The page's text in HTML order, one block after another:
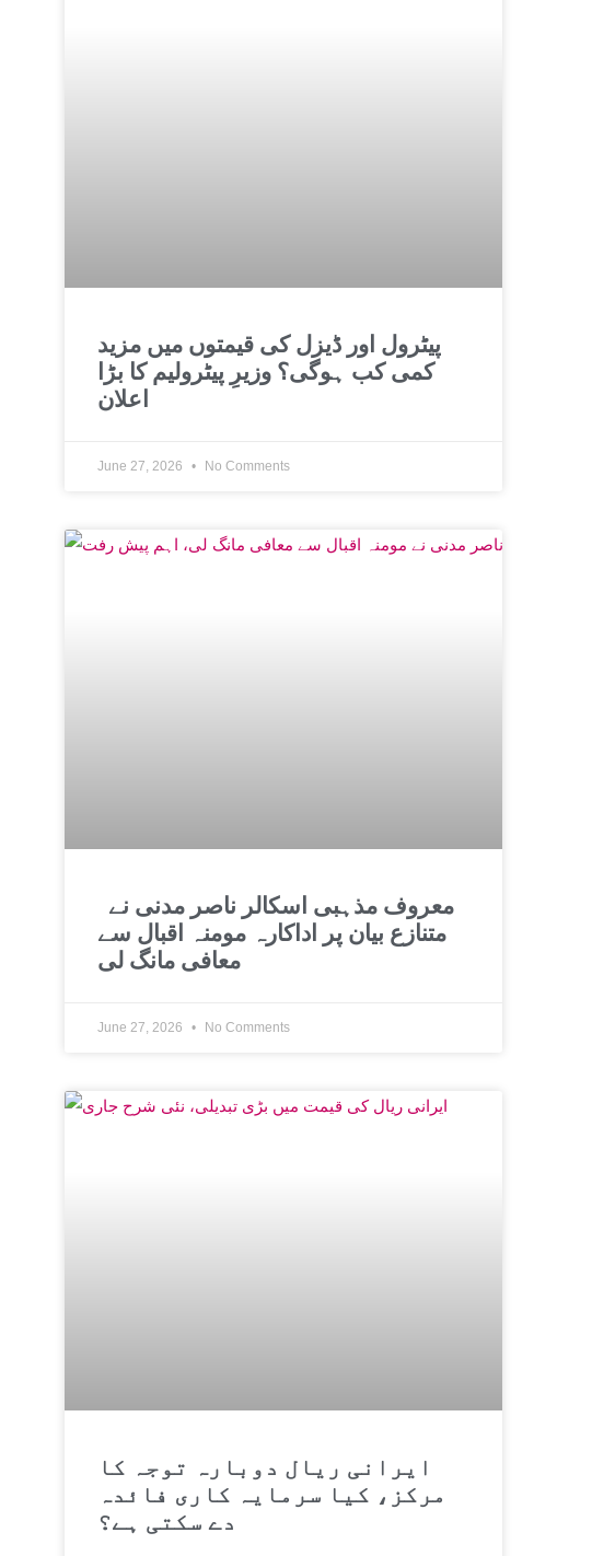
پیٹرول اور ڈیزل کی قیمتوں میں مزید
کمی کب ہوگی؟ وزیرِ پیٹرولیم کا بڑا
اعلان
June 27, 2026 No Comments
متنازع بیان پر اداکارہ مومنہ اقبال سے
معافی مانگ لی
June 27, 2026 No Comments
ایرانی ریال دوبارہ توجہ کا
مرکز، کیا سرمایہ کاری فائدہ
دے سکتی ہے؟